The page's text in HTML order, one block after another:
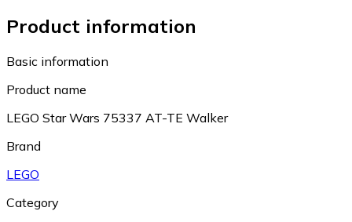
Product information
Basic information
Product name
LEGO Star Wars 75337 AT-TE Walker
Brand
LEGO
Category